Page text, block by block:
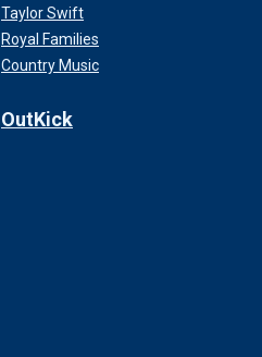
Taylor Swift
Royal Families
Country Music
OutKick